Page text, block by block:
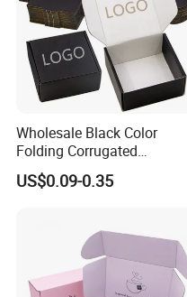
Wholesale Black Color
Folding Corrugated
Cardboard Shipping Mailer
Boxes
US$0.09-0.35